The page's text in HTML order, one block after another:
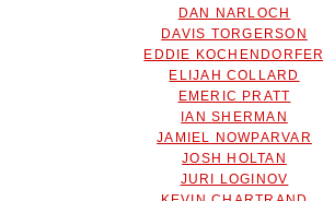
DAN NARLOCH
DAVIS TORGERSON
EDDIE KOCHENDORFER
ELIJAH COLLARD
EMERIC PRATT
IAN SHERMAN
JAMIEL NOWPARVAR
JOSH HOLTAN
JURI LOGINOV